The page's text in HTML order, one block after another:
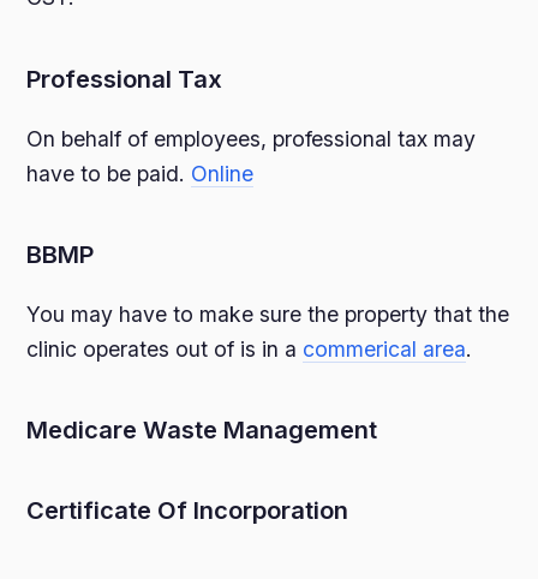
Professional Tax
On behalf of employees, professional tax may
have to be paid. Online
BBMP
You may have to make sure the property that the
clinic operates out of is in a commerical area.
Medicare Waste Management
Certificate Of Incorporation